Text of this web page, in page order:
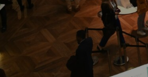
THE
A multilateral